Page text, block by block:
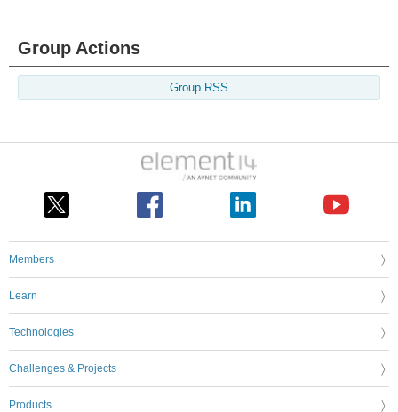
Group Actions
Group RSS
Members
Learn
Technologies
Challenges & Projects
Products